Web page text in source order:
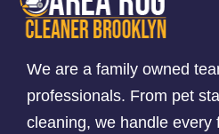
We are a family owned
professionals. From pet
cleaning, we handle every